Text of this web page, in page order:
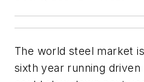
The world steel market
sixth year running